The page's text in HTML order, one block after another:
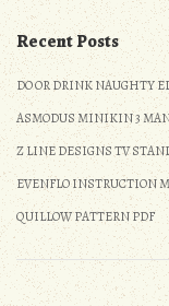
Recent Posts
DO OR DRINK NAUGHTY
ASMODUS MINIKIN 3
Z LINE DESIGNS TV
EVENFLO INSTRUCTION
QUILLOW PATTERN PDF